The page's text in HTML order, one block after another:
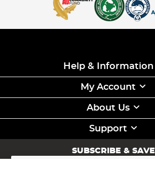
Help & Information
My Account
About Us
Support
SUBSCRIBE & SAVE
Sign